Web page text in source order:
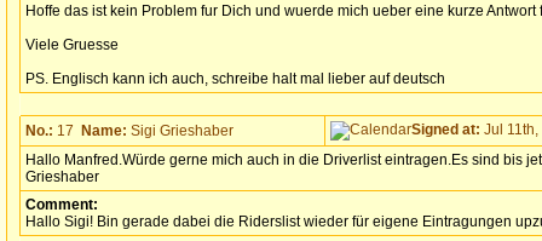
Hoffe das ist kein Problem fur Dich und wuerde mich ueber eine kurze Antwort
Viele Gruesse
PS. Englisch kann ich auch, schreibe halt mal lieber auf deutsch
No.: 17 Name: Sigi Grieshaber Signed at: Jul
Hallo Manfred.Würde gerne mich auch in die Driverlist eintragen.Es sind bis
Grieshaber
Comment:
Hallo Sigi! Bin gerade dabei die Riderslist wieder für eigene Eintragungen